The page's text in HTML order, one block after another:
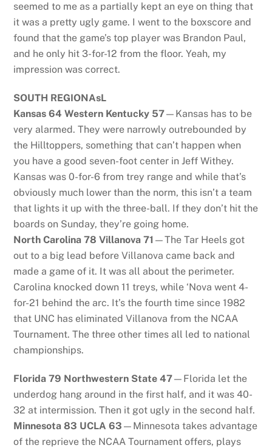
seemed to me as a partially kept an eye on thing that
it was a pretty ugly game. I went to the boxscore and
found that the game’s top player was Brandon Paul,
and he only hit 3-for-12 from the floor. Yeah, my
impression was correct.
SOUTH REGIONAsL
Kansas 64 Western Kentucky 57—Kansas has to be
very alarmed. They were narrowly outrebounded by
the Hilltoppers, something that can’t happen when
you have a good seven-foot center in Jeff Withey.
Kansas was 0-for-6 from trey range and while that’s
obviously much lower than the norm, this isn’t a team
that lights it up with the three-ball. If they don’t hit the
boards on Sunday, they’re going home.
North Carolina 78 Villanova 71 —The Tar Heels got
out to a big lead before Villanova came back and
made a game of it. It was all about the perimeter.
Carolina knocked down 11 treys, while ‘Nova went 4-
for-21 behind the arc. It’s the fourth time since 1982
that UNC has eliminated Villanova from the NCAA
Tournament. The three other times all led to national
championships.
Florida 79 Northwestern State 47—Florida let the
underdog hang around in the first half, and it was 40-
32 at intermission. Then it got ugly in the second half.
Minnesota 83 UCLA 63 —Minnesota takes advantage
of the reprieve the NCAA Tournament offers, plays